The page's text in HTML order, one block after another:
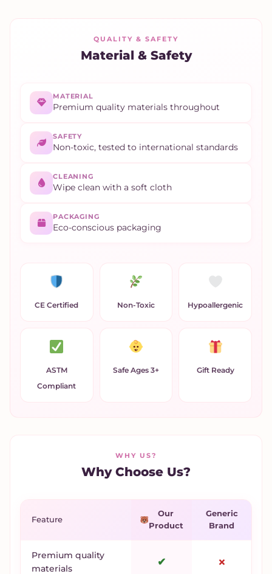
QUALITY & SAFETY
Material & Safety
MATERIAL
Premium quality materials throughout
SAFETY
Non-toxic, tested to international standards
CLEANING
Wipe clean with a soft cloth
PACKAGING
Eco-conscious packaging
CE Certified Non-Toxic Hypoallergenic
ASTM
Compliant
Safe Ages 3+ Gift Ready
WHY US?
Why Choose Us?
Feature
Our
Product
Generic
Brand
Premium quality
materials
✔ ✗